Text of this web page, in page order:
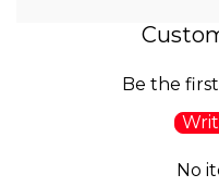
Be the
No